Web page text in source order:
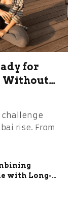
for
Without
challenge
rise. From
with Long-